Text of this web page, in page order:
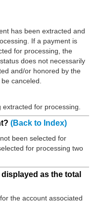
has been extracted and
If a payment is
for processing, the
does not necessarily
and/or honored by the
canceled.
extracted for processing.
(Back to Index)
been selected for
for processing two
as the total
the account associated